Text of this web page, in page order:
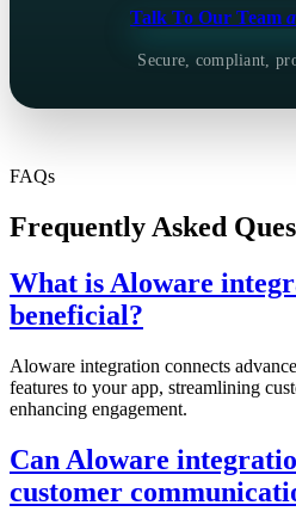
Talk To Our Team
Secure, compliant,
FAQs
Frequently Asked
What is Aloware
beneficial?
Aloware integration connects
features to your app, streamlining
enhancing engagement.
Can Aloware
customer